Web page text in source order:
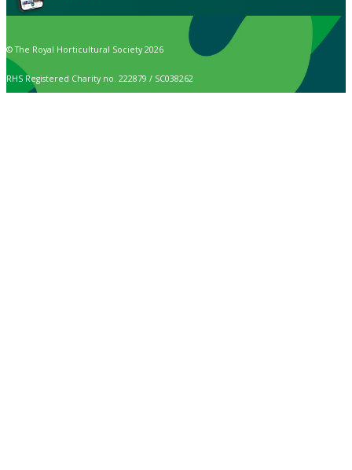
© The Royal Horticultural Society 2026
RHS Registered Charity no. 222879 / SC038262